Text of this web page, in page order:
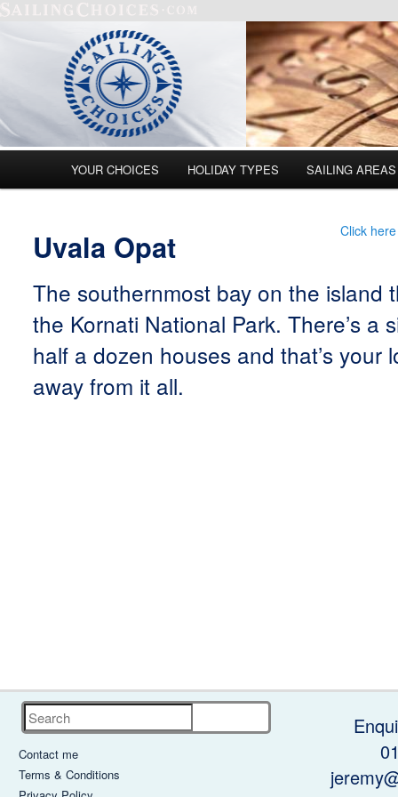
Skip to primary content
Skip to secondary content
YOUR CHOICES HOLIDAY TYPES SAILING AREAS
Click
Uvala Opat
The southernmost bay on the island
the Kornati National Park. There’s a
half a dozen houses and that’s your
away from it all.
Search
Contact me
Terms & Conditions